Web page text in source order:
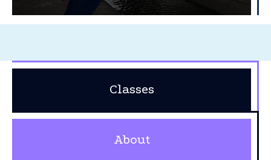
Classes
About